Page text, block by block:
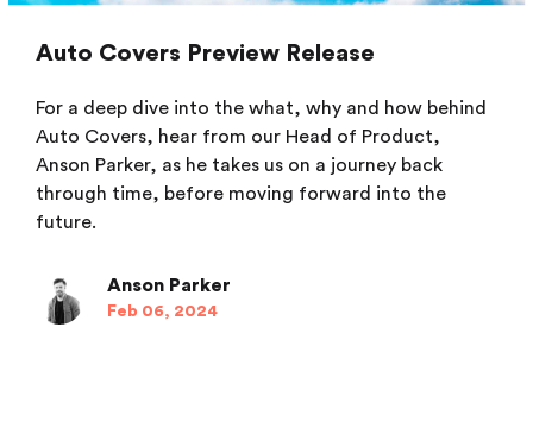
Auto Covers Preview Release
For a deep dive into the what, why and how behind
Auto Covers, hear from our Head of Product,
Anson Parker, as he takes us on a journey back
through time, before moving forward into the
future.
Anson Parker
Feb 06, 2024